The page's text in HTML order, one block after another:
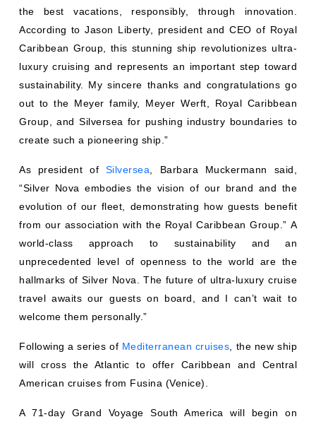
the best vacations, responsibly, through innovation.
According to Jason Liberty, president and CEO of Royal
Caribbean Group, this stunning ship revolutionizes ultra-
luxury cruising and represents an important step toward
sustainability. My sincere thanks and congratulations go
out to the Meyer family, Meyer Werft, Royal Caribbean
Group, and Silversea for pushing industry boundaries to
create such a pioneering ship.”
As president of Silversea , Barbara Muckermann said,
“Silver Nova embodies the vision of our brand and the
evolution of our fleet, demonstrating how guests benefit
from our association with the Royal Caribbean Group.” A
world-class approach to sustainability and an
unprecedented level of openness to the world are the
hallmarks of Silver Nova. The future of ultra-luxury cruise
travel awaits our guests on board, and I can’t wait to
welcome them personally.”
Following a series of Mediterranean cruises , the new ship
will cross the Atlantic to offer Caribbean and Central
American cruises from Fusina (Venice).
A 71-day Grand Voyage South America will begin on